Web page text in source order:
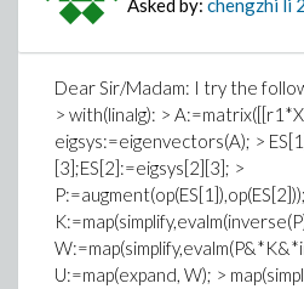
Asked by: chengzhi li
Dear Sir/Madam: I try the
> with(linalg): >
eigsys:=eigenvectors(A); >
[3];ES[2]:=eigsys[2][3]; >
U:=map(expand, W); >